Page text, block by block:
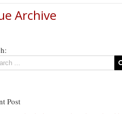
Archive
Post